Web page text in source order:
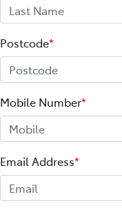
Postcode*
Mobile Number*
Email Address*